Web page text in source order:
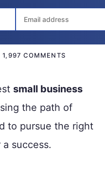
1,997 COMMENTS
small business
the path of
to pursue the right
success.